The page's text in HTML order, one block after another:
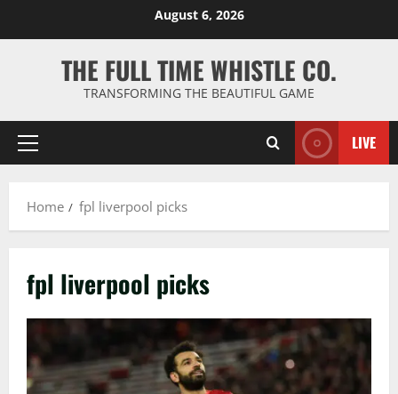
August 6, 2026
THE FULL TIME WHISTLE CO.
TRANSFORMING THE BEAUTIFUL GAME
Primary
LIVE
Home fpl liverpool picks
fpl liverpool picks